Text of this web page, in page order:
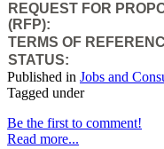
REQUEST FOR
(RFP):
TERMS OF
STATUS:
Published in Jobs and
Tagged under
Be the first to comment!
Read more...